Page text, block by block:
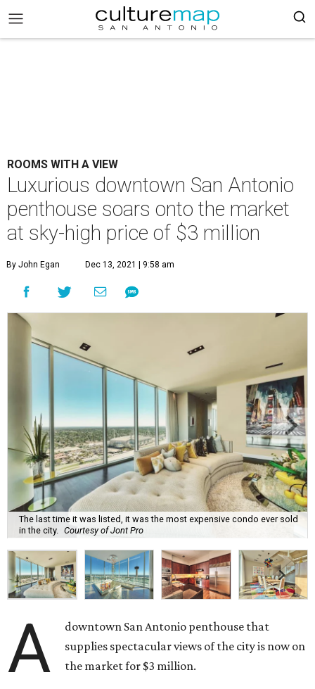
ROOMS WITH A VIEW
Luxurious downtown San Antonio
penthouse soars onto the market
at sky-high price of $3 million
By John Egan Dec 13, 2021 | 9:58 am
The last time it was listed, it was the most expensive condo ever sold
in the city.
Courtesy of Jont Pro
A
downtown San Antonio penthouse that
supplies spectacular views of the city is now on
the market for $3 million.